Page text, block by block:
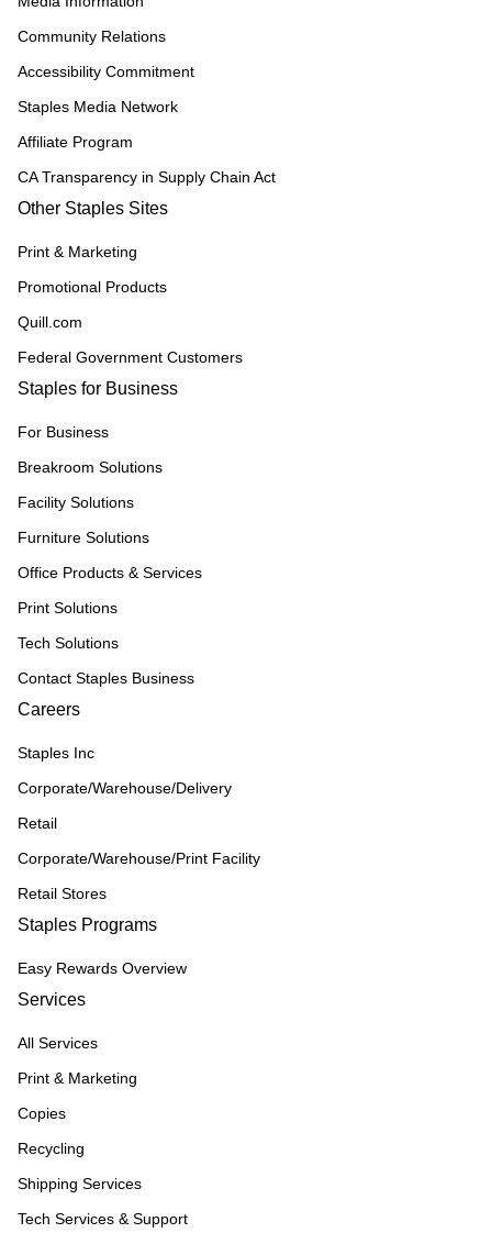
Community Relations
Accessibility Commitment
Staples Media Network
Affiliate Program
CA Transparency in Supply Chain Act
Other Staples Sites
Print & Marketing
Promotional Products
Quill.com
Federal Government Customers
Staples for Business
For Business
Breakroom Solutions
Facility Solutions
Furniture Solutions
Office Products & Services
Print Solutions
Tech Solutions
Contact Staples Business
Careers
Staples Inc
Corporate/Warehouse/Delivery
Retail
Corporate/Warehouse/Print Facility
Retail Stores
Staples Programs
Easy Rewards Overview
Services
All Services
Print & Marketing
Copies
Recycling
Shipping Services
Tech Services & Support